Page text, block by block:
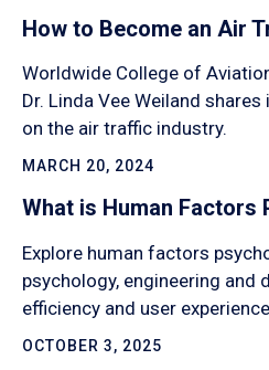
How to Become an Air
Worldwide College of
Dr. Linda Vee Weiland
on the air traffic industry.
MARCH 20, 2024
What is Human Factors
Explore human factors
psychology, engineering and
efficiency and user
OCTOBER 3, 2025